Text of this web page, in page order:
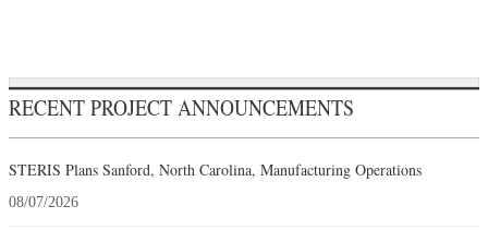
RECENT PROJECT ANNOUNCEMENTS
STERIS Plans Sanford, North Carolina, Manufacturing Operations
08/07/2026